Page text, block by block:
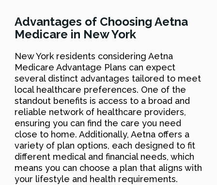
Advantages of Choosing Aetna
Medicare in New York
New York residents considering Aetna
Medicare Advantage Plans can expect
several distinct advantages tailored to meet
local healthcare preferences. One of the
standout benefits is access to a broad and
reliable network of healthcare providers,
ensuring you can find the care you need
close to home. Additionally, Aetna offers a
variety of plan options, each designed to fit
different medical and financial needs, which
means you can choose a plan that aligns with
your lifestyle and health requirements.